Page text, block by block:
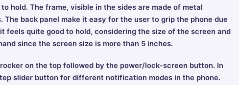
hold. The frame, visible in the sides are made of metal
The back panel make it easy for the user to grip the phone due
feels quite good to hold, considering the size of the screen and
since the screen size is more than 5 inches.
on the top followed by the power/lock-screen button. In
slider button for different notification modes in the phone.